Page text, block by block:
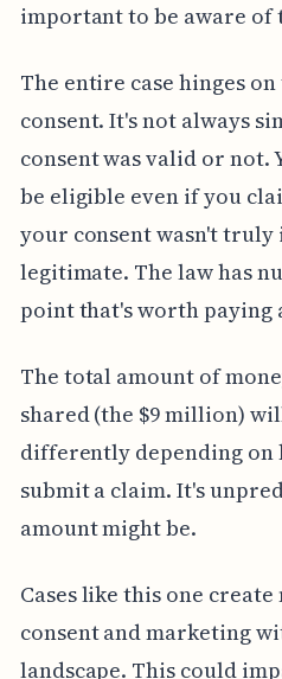
important to be aware of
The entire case hinges
consent. It's not always
consent was valid or
be eligible even if you
your consent wasn't
legitimate. The law has
point that's worth paying
The total amount of
shared (the $9 million)
differently depending on
submit a claim. It's
amount might be.
Cases like this one
consent and marketing
landscape. This could